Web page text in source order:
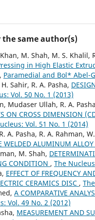
the same author(s)
M. Shah, M. S. Khalil,
in High Elastic
Paramedial and Bol* Abel-
Sahir, R. A. Pasha,
Vol. 50 No. 1 (2013)
Mudaser Ullah, R. A.
ON CROSS DIMENSION
Vol. 51 No. 1 (2014)
A. Pasha, R. A. Rahman,
WELDED ALUMINUM
M. Shah,
CONDITION , The
EFFECT OF FREQUENCY
CERAMICS DISC ,
A COMPARATIVE
Vol. 49 No. 2 (2012)
MEASUREMENT AND